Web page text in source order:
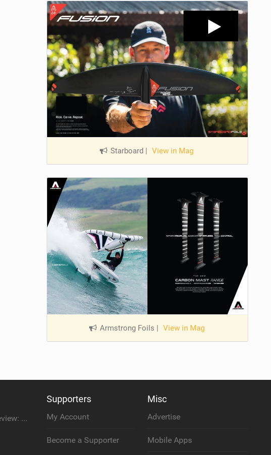
Starboard | View in Mag
Armstrong Foils | View in Mag
Starboard TallTwin Review: Camille Dubrana on Carving vs Nose Riding
Supporters
My Account
Become a Supporter
Misc
Advertise
Mobile Apps